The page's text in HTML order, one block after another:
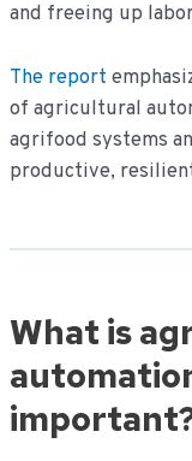
and freeing up
The report
of agricultural
agrifood systems
productive,
What is